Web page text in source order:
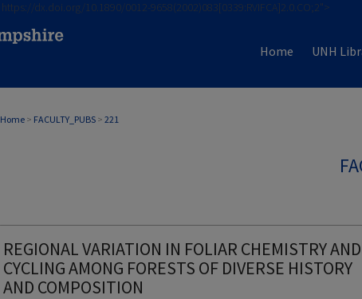
https://dx.doi.org/10.1890/0012-9658(2002)083[0339:RVIFCA]2.0.CO;2">
Home UNH
Home > FACULTY_PUBS > 221
REGIONAL VARIATION IN FOLIAR CHEMISTRY
CYCLING AMONG FORESTS OF DIVERSE HISTORY
AND COMPOSITION